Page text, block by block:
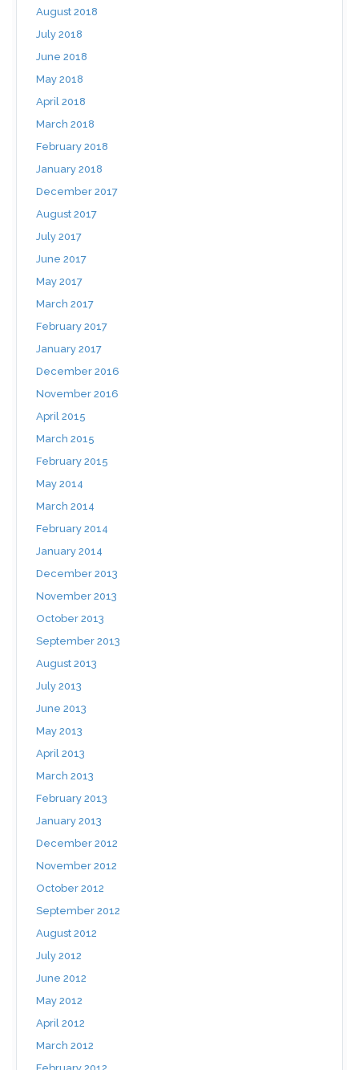
August 2018
July 2018
June 2018
May 2018
April 2018
March 2018
February 2018
January 2018
December 2017
August 2017
July 2017
June 2017
May 2017
March 2017
February 2017
January 2017
December 2016
November 2016
April 2015
March 2015
February 2015
May 2014
March 2014
February 2014
January 2014
December 2013
November 2013
October 2013
September 2013
August 2013
July 2013
June 2013
May 2013
April 2013
March 2013
February 2013
January 2013
December 2012
November 2012
October 2012
September 2012
August 2012
July 2012
June 2012
May 2012
April 2012
March 2012